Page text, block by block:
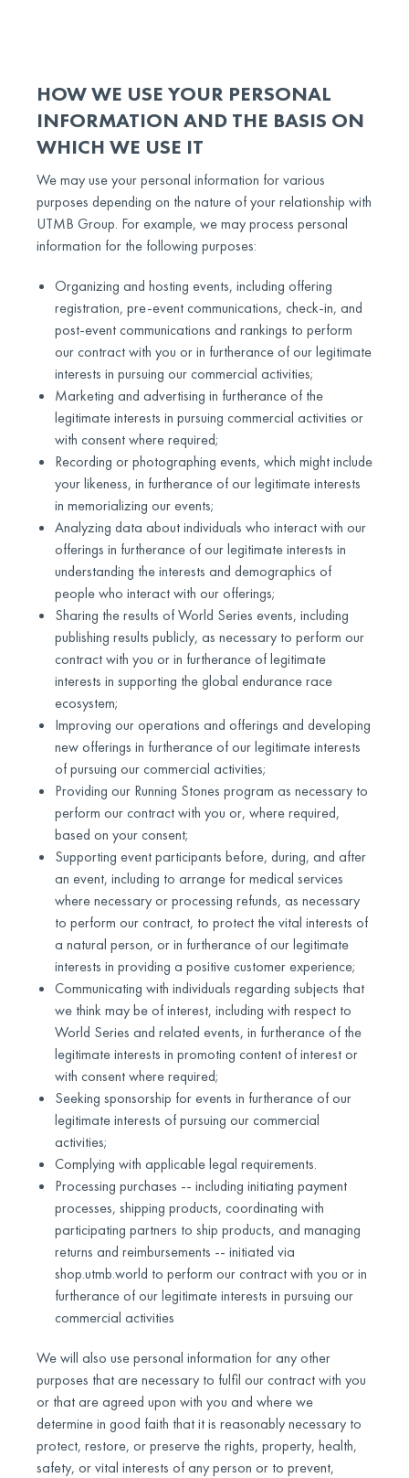
HOW WE USE YOUR PERSONAL
INFORMATION AND THE BASIS ON
WHICH WE USE IT
We may use your personal information for various
purposes depending on the nature of your relationship with
UTMB Group. For example, we may process personal
information for the following purposes:
Organizing and hosting events, including offering
registration, pre-event communications, check-in, and
post-event communications and rankings to perform
our contract with you or in furtherance of our legitimate
interests in pursuing our commercial activities;
Marketing and advertising in furtherance of the
legitimate interests in pursuing commercial activities or
with consent where required;
Recording or photographing events, which might include
your likeness, in furtherance of our legitimate interests
in memorializing our events;
Analyzing data about individuals who interact with our
offerings in furtherance of our legitimate interests in
understanding the interests and demographics of
people who interact with our offerings;
Sharing the results of World Series events, including
publishing results publicly, as necessary to perform our
contract with you or in furtherance of legitimate
interests in supporting the global endurance race
ecosystem;
Improving our operations and offerings and developing
new offerings in furtherance of our legitimate interests
of pursuing our commercial activities;
Providing our Running Stones program as necessary to
perform our contract with you or, where required,
based on your consent;
Supporting event participants before, during, and after
an event, including to arrange for medical services
where necessary or processing refunds, as necessary
to perform our contract, to protect the vital interests of
a natural person, or in furtherance of our legitimate
interests in providing a positive customer experience;
Communicating with individuals regarding subjects that
we think may be of interest, including with respect to
World Series and related events, in furtherance of the
legitimate interests in promoting content of interest or
with consent where required;
Seeking sponsorship for events in furtherance of our
legitimate interests of pursuing our commercial
activities;
Complying with applicable legal requirements.
Processing purchases -- including initiating payment
processes, shipping products, coordinating with
participating partners to ship products, and managing
returns and reimbursements -- initiated via
shop.utmb.world to perform our contract with you or in
furtherance of our legitimate interests in pursuing our
commercial activities
We will also use personal information for any other
purposes that are necessary to fulfil our contract with you
or that are agreed upon with you and where we
determine in good faith that it is reasonably necessary to
protect, restore, or preserve the rights, property, health,
safety, or vital interests of any person or to prevent,